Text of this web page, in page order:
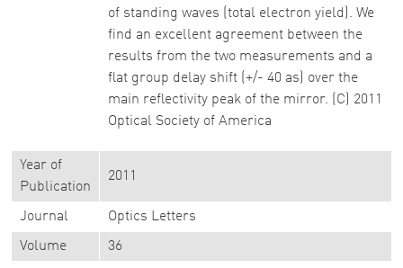
of standing waves (total electron yield). We
find an excellent agreement between the
results from the two measurements and a
flat group delay shift (+/- 40 as) over the
main reflectivity peak of the mirror. (C) 2011
Optical Society of America
Year of
Publication
2011
Journal Optics Letters
Volume 36